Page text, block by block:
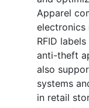
Apparel
electronics
RFID
anti-theft
also
systems
in retail